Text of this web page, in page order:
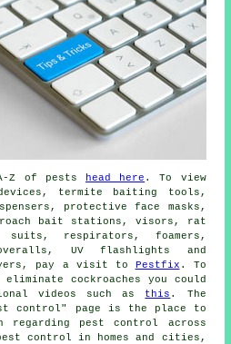
Z of pests
head here . To view
termite baiting tools,
protective face masks,
bait stations, visors, rat
suits, respirators, foamers,
UV flashlights and
pay a visit to Pestfix . To
cockroaches you could
videos such as this . The
control" page is the place to
regarding pest control across
control in homes and cities,